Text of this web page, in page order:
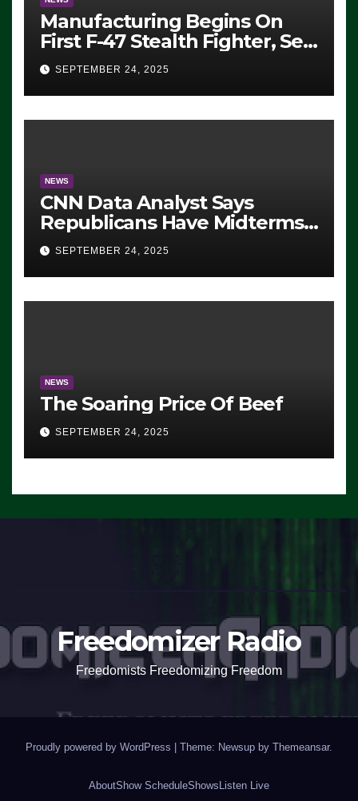
Manufacturing Begins On
First F-47 Stealth Fighter, Set
For 2028 Rollout
SEPTEMBER 24, 2025
NEWS
CNN Data Analyst Says
Republicans Have Midterms
Advantage: ‘Whatever
Democrats Are Doing, it Ain’t
Working’ (VIDEO)
SEPTEMBER 24, 2025
NEWS
The Soaring Price Of Beef
SEPTEMBER 24, 2025
Freedomizer Radio
Freedomists Freedomizing Freedom
Proudly powered by WordPress | Theme: Newsup by Themeansar.
AboutShow ScheduleShows Listen Live